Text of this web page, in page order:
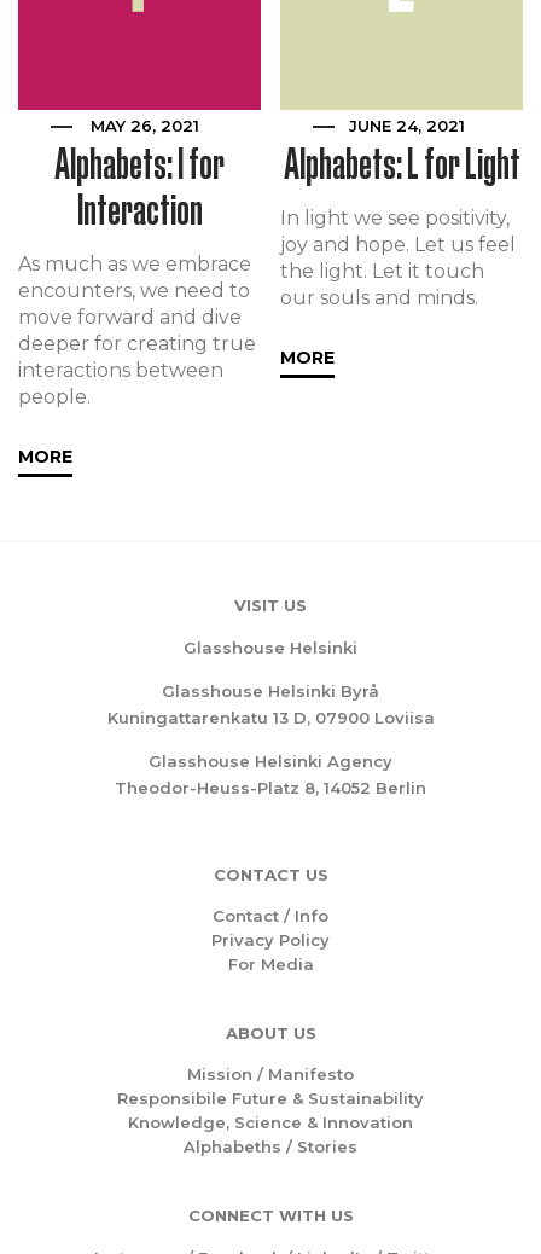
MAY 26, 2021
Alphabets: I for
Interaction
As much as we embrace
encounters, we need to
move forward and dive
deeper for creating true
interactions between
people.
MORE
JUNE 24, 2021
Alphabets: L for Light
In light we see positivity,
joy and hope. Let us feel
the light. Let it touch
our souls and minds.
MORE
VISIT US
Glasshouse Helsinki
Glasshouse Helsinki Byrå
Kuningattarenkatu 13 D, 07900 Loviisa
Glasshouse Helsinki Agency
Theodor-Heuss-Platz 8, 14052 Berlin
CONTACT US
Contact / Info
Privacy Policy
For Media
ABOUT US
Mission / Manifesto
Responsibile Future & Sustainability
Knowledge, Science & Innovation
Alphabeths / Stories
CONNECT WITH US